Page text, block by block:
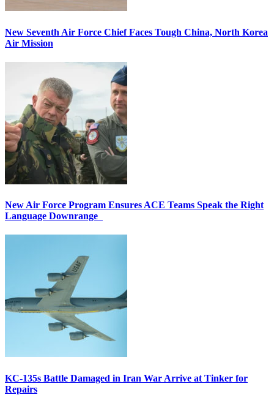
New Seventh Air Force Chief Faces Tough China, North Korea
Air Mission
New Air Force Program Ensures ACE Teams Speak the Right
Language Downrange
KC-135s Battle Damaged in Iran War Arrive at Tinker for
Repairs